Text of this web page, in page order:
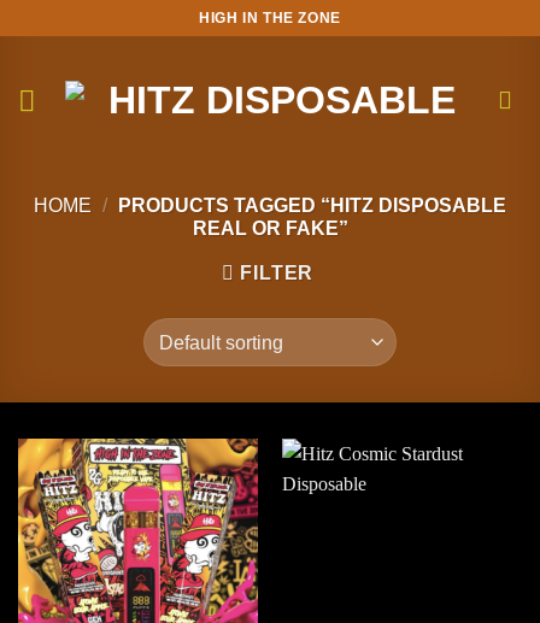
HIGH IN THE ZONE
HOME /
PRODUCTS TAGGED “HITZ DISPOSABLE
REAL OR FAKE”
FILTER